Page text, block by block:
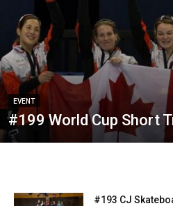
EVENT
#199 World Cup Short
#193 CJ